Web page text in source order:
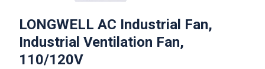
LONGWELL AC Industrial Fan,
Industrial Ventilation Fan,
110/120V